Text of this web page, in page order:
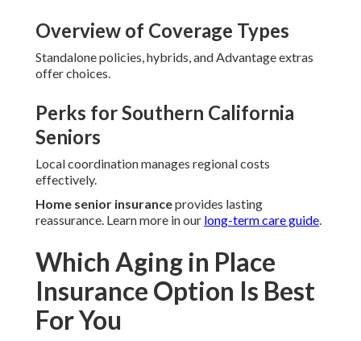
Overview of Coverage Types
Standalone policies, hybrids, and Advantage extras
offer choices.
Perks for Southern California
Seniors
Local coordination manages regional costs
effectively.
Home senior insuranceprovides lasting
reassurance. Learn more in our long-term care guide.
Which Aging in Place
Insurance Option Is Best
For You